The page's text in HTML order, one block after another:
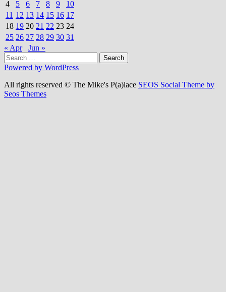
4 5 6 7 8 9
10
11 12 13 14 15 16 17
18 19 20 21 22 23 24
25 26 27 28 29 30 31
« Apr
Jun »
Search
for:
Powered by WordPress
All rights reserved © The Mike's P(a)lace SEOS Social Theme by
Seos Themes